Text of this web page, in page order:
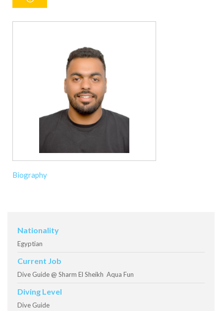
Biography
Nationality
Egyptian
Current Job
Dive Guide @ Sharm El Sheikh Aqua Fun
Diving Level
Dive Guide